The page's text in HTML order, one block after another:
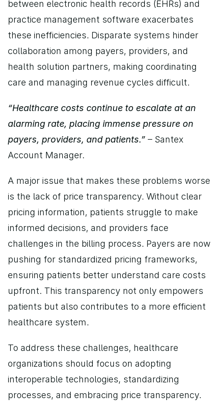
between electronic health records (EHRs) and
practice management software exacerbates
these inefficiencies. Disparate systems hinder
collaboration among payers, providers, and
health solution partners, making coordinating
care and managing revenue cycles difficult.
“Healthcare costs continue to escalate at an
alarming rate, placing immense pressure on
payers, providers, and patients.” – Santex
Account Manager.
A major issue that makes these problems worse
is the lack of price transparency. Without clear
pricing information, patients struggle to make
informed decisions, and providers face
challenges in the billing process. Payers are now
pushing for standardized pricing frameworks,
ensuring patients better understand care costs
upfront. This transparency not only empowers
patients but also contributes to a more efficient
healthcare system.
To address these challenges, healthcare
organizations should focus on adopting
interoperable technologies, standardizing
processes, and embracing price transparency.